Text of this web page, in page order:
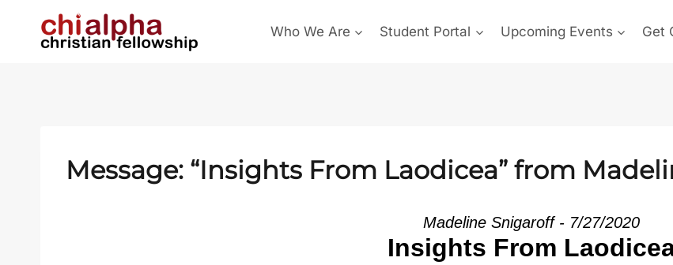
Who We Are Student Portal Upcoming Events Get
Message: “Insights From Laodicea” from
Madeline Snigaroff - 7/27/2020
Insights From